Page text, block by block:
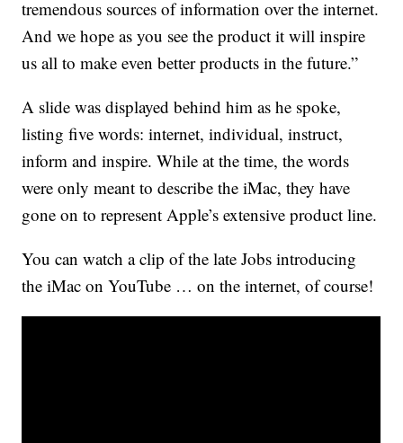
tremendous sources of information over the internet.
And we hope as you see the product it will inspire
us all to make even better products in the future.”
A slide was displayed behind him as he spoke,
listing five words: internet, individual, instruct,
inform and inspire. While at the time, the words
were only meant to describe the iMac, they have
gone on to represent Apple’s extensive product line.
You can watch a clip of the late Jobs introducing
the iMac on YouTube … on the internet, of course!